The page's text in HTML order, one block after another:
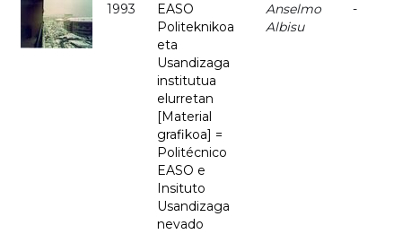
1993
EASO
Politeknikoa
eta
Usandizaga
institutua
elurretan
[Material
grafikoa] =
Politécnico
EASO e
Insituto
Usandizaga
nevado
Anselmo
Albisu
-